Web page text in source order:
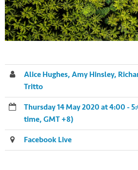
Alice Hughes, Amy Hinsley,
Tritto
Thursday 14 May 2020 at 4:00 -
time, GMT +8)
Facebook Live